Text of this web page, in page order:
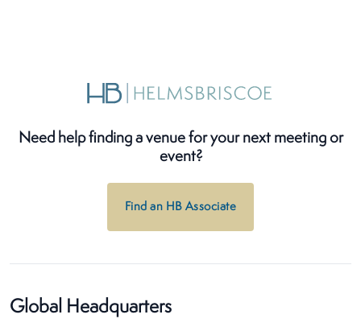
Need help finding a venue for your next meeting or
event?
Find an HB Associate
Global Headquarters